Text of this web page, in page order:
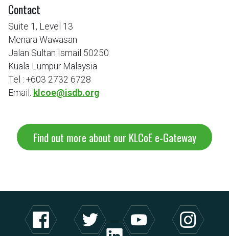
Contact
Suite 1, Level 13
Menara Wawasan
Jalan Sultan Ismail 50250
Kuala Lumpur Malaysia
Tel : +603 2732 6728
Email: klcoe@isdb.org
Find out more about our KLCoE e-Gateway